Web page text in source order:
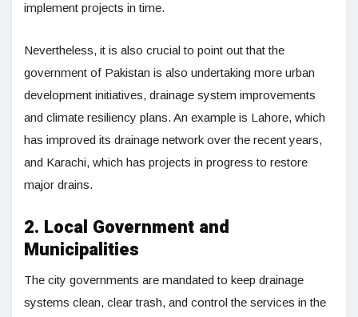
implement projects in time.
Nevertheless, it is also crucial to point out that the
government of Pakistan is also undertaking more urban
development initiatives, drainage system improvements
and climate resiliency plans. An example is Lahore, which
has improved its drainage network over the recent years,
and Karachi, which has projects in progress to restore
major drains.
2. Local Government and
Municipalities
The city governments are mandated to keep drainage
systems clean, clear trash, and control the services in the